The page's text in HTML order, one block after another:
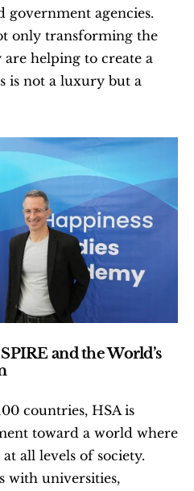
government agencies.
only transforming the
helping to create a
is not a luxury but a
and the World’s
countries, HSA is
toward a world where
all levels of society.
with universities,